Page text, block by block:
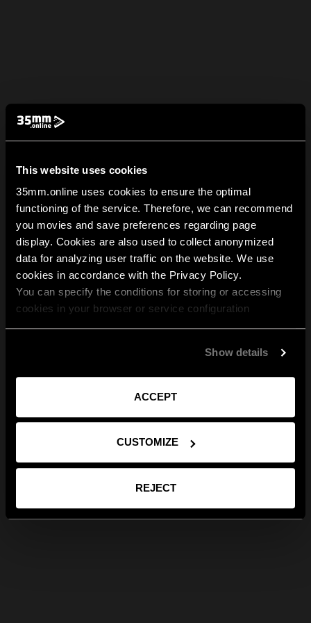
This website uses cookies
35mm.online uses cookies to ensure the optimal
functioning of the service. Therefore, we can recommend
you movies and save preferences regarding page
display. Cookies are also used to collect anonymized
data for analyzing user traffic on the website. We use
cookies in accordance with the Privacy Policy.
You can specify the conditions for storing or accessing
cookies in your browser or service configuration
Show details
ACCEPT
CUSTOMIZE
REJECT